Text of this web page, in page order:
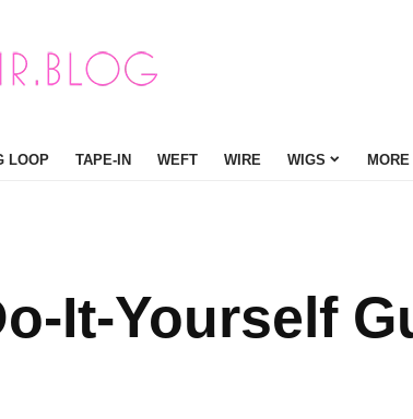
LOOP TAPE-IN WEFT WIRE WIGS MORE
It-Yourself